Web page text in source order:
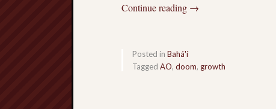
Continue reading →
Posted in Bahá'í
Tagged AO, doom, growth